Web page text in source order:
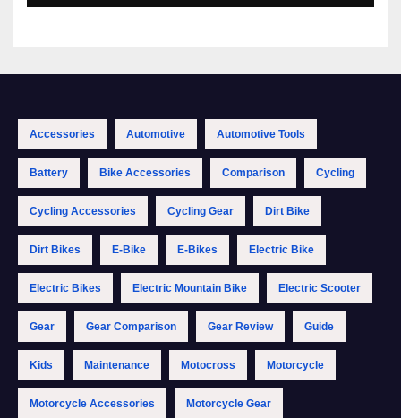
Accessories Automotive Automotive Tools
Battery Bike Accessories Comparison Cycling
Cycling Accessories Cycling Gear Dirt Bike
Dirt Bikes E-Bike E-Bikes Electric Bike
Electric Bikes Electric Mountain Bike Electric Scooter
Gear Gear Comparison Gear Review Guide
Kids Maintenance Motocross Motorcycle
Motorcycle Accessories Motorcycle Gear